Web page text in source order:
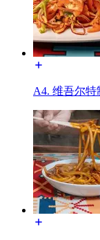
A4. 维吾尔特